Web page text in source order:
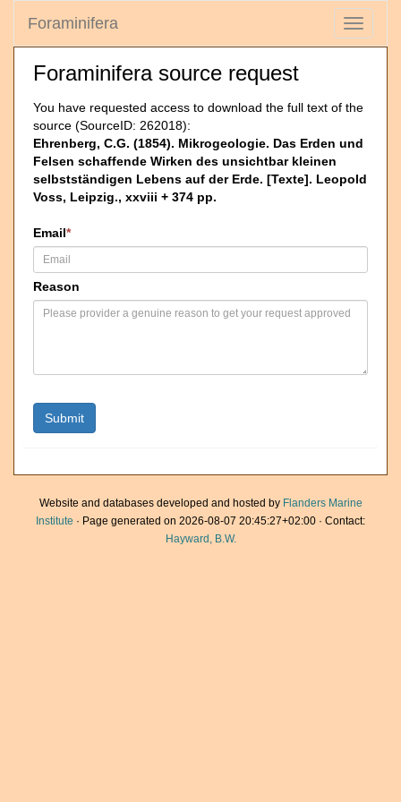
Toggle
Foraminifera
Foraminifera source request
You have requested access to download the full text of the
source (SourceID: 262018):
Ehrenberg, C.G. (1854). Mikrogeologie. Das Erden und
Felsen schaffende Wirken des unsichtbar kleinen
selbstständigen Lebens auf der Erde. [Texte]. Leopold
Voss, Leipzig., xxviii + 374 pp.
Email*
Reason
Website and databases developed and hosted by Flanders Marine
Institute · Page generated on 2026-08-07 20:45:27+02:00 · Contact:
Hayward, B.W.